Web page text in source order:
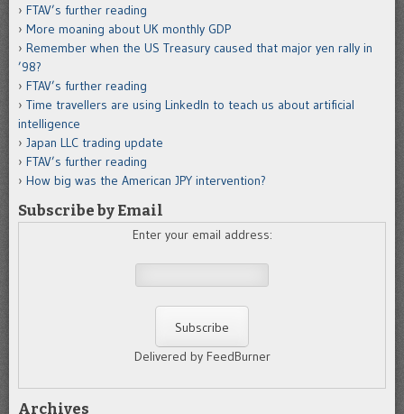
FTAV’s further reading
More moaning about UK monthly GDP
Remember when the US Treasury caused that major yen rally in
’98?
FTAV’s further reading
Time travellers are using LinkedIn to teach us about artificial
intelligence
Japan LLC trading update
FTAV’s further reading
How big was the American JPY intervention?
Subscribe by Email
Enter your email address:
Delivered by FeedBurner
Archives